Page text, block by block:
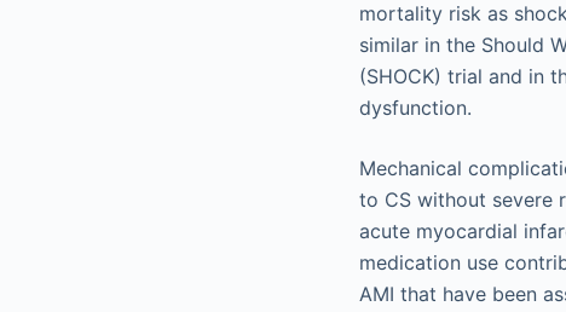
mortality risk as
similar in the Should
(SHOCK) trial and in
dysfunction.
Mechanical
to CS without severe
acute myocardial
medication use
AMI that have been